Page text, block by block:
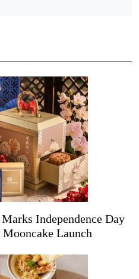
Independence Day
Launch